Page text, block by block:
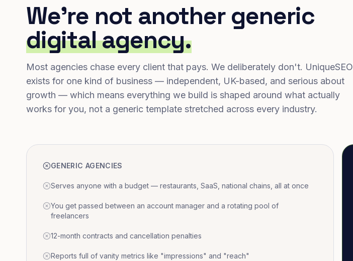
We're not another generic
digital agency.
Most agencies chase every client that pays. We deliberately don't. UniqueSEO
exists for one kind of business — independent, UK-based, and serious about
growth — which means everything we build is shaped around what actually
works for you, not a generic template stretched across every industry.
GENERIC AGENCIES
Serves anyone with a budget — restaurants, SaaS, national chains, all at once
You get passed between an account manager and a rotating pool of
freelancers
12-month contracts and cancellation penalties
Reports full of vanity metrics like "impressions" and "reach"